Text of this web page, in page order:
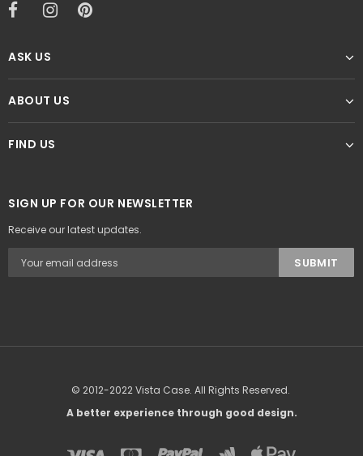
ASK US
ABOUT US
FIND US
SIGN UP FOR OUR NEWSLETTER
Receive our latest updates.
© 2012-2022 Vista Case. All Rights Reserved.
A better experience through good design.